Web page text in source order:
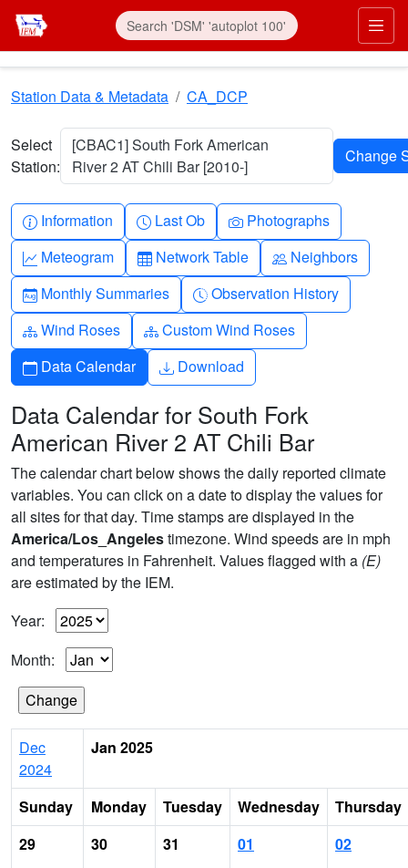
Skip to main content
Station Data & Metadata CA_DCP
Select
Station:
[CBAC1] South Fork American
River 2 AT Chili Bar [2010-]
Info-circle
Information Clock
Last Ob Camera
Photographs
Graph-up
Meteogram Table
Network Table People
Neighbors
Calendar-month
Monthly Summaries Clock-history
Observation History
Diagram-3
Wind Roses Diagram-3
Custom Wind Roses
Calendar
Data Calendar Download
Download
Data Calendar for South Fork
American River 2 AT Chili Bar
The calendar chart below shows the daily reported climate
variables. You can click on a date to display the values for
all sites for that day. Time stamps are displayed in the
America/Los_Angelestimezone. Wind speeds are in mph
and temperatures in Fahrenheit. Values flagged with a (E)
are estimated by the IEM.
Year:
Month:
Dec
2024
Jan 2025
Sunday Monday Tuesday Wednesday
Thursday
29
30 31 01 02